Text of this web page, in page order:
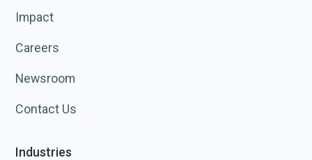
Impact
Careers
Newsroom
Contact Us
Industries